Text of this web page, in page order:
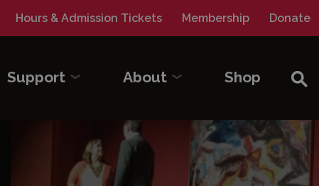
Hours & Admission Tickets Membership Donate
Support About Shop